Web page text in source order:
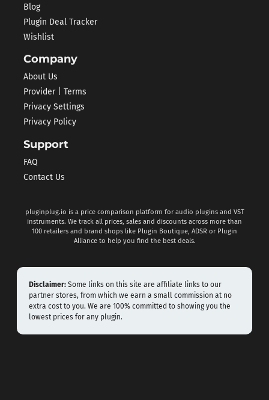
Blog
Plugin Deal Tracker
Wishlist
Company
About Us
Provider | Terms
Privacy Settings
Privacy Policy
Support
FAQ
Contact Us
pluginplug.io is a price comparison platform for audio plugins and VST
instruments. We track all prices, sales and discounts across more than
100 retailers and brand shops like Plugin Boutique, ADSR or Plugin
Alliance to help you find the best deals.
Disclaimer: Some links on this site are affiliate links to our
partner stores, from which we earn a small commission at no
extra cost to you. We are 100% committed to showing you the
lowest prices for any plugin.